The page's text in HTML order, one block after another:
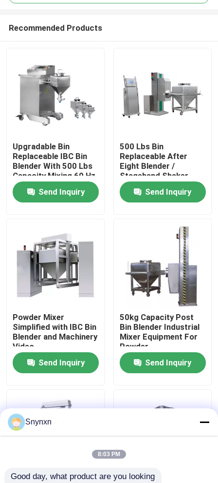
Home
About Us
Factory Tour
Quality Control
Contact Us
Request A Quote
Fluid Bed Granulator
Recommended Products
Upgradable Bin
Replaceable IBC Bin
Blender With 500 Lbs
Capacity Mixing 60 Hz
Send Inquiry
500 Lbs Bin
Replaceable After
Eight Blender /
Stagehand Shaker
With Bin
Send Inquiry
Powder Mixer
Simplified with IBC Bin
Blender and Machinery
Video
Send Inquiry
50kg Capacity Post
Bin Blender Industrial
Mixer Equipment For
Powder
Send Inquiry
Snynxn
8:03 PM
Good day, what product are you looking